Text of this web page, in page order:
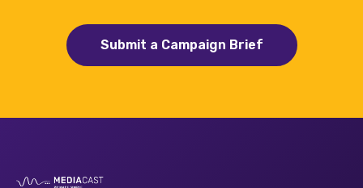
Submit a Campaign Brief